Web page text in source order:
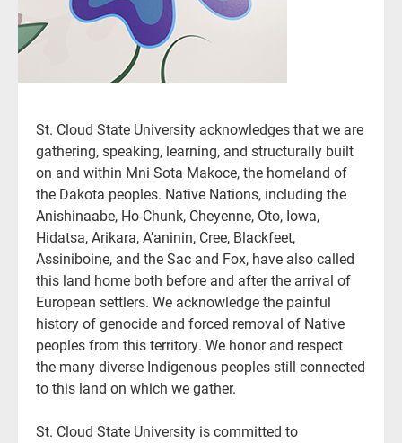
St. Cloud State University acknowledges that we are
gathering, speaking, learning, and structurally built
on and within Mni Sota Makoce, the homeland of
the Dakota peoples. Native Nations, including the
Anishinaabe, Ho-Chunk, Cheyenne, Oto, Iowa,
Hidatsa, Arikara, A’aninin, Cree, Blackfeet,
Assiniboine, and the Sac and Fox, have also called
this land home both before and after the arrival of
European settlers. We acknowledge the painful
history of genocide and forced removal of Native
peoples from this territory. We honor and respect
the many diverse Indigenous peoples still connected
to this land on which we gather.
St. Cloud State University is committed to